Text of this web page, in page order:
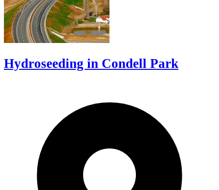
Hydroseeding in Condell Park